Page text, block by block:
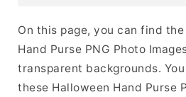
On this page, you can find
Hand Purse PNG Photo
transparent backgrounds.
these Halloween Hand Purse